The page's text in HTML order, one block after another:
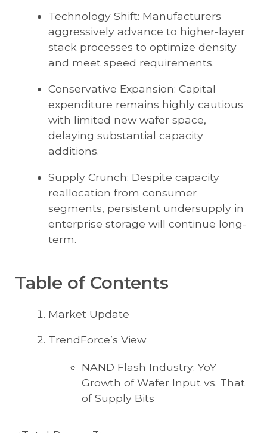
Technology Shift: Manufacturers
aggressively advance to higher-layer
stack processes to optimize density
and meet speed requirements.
Conservative Expansion: Capital
expenditure remains highly cautious
with limited new wafer space,
delaying substantial capacity
additions.
Supply Crunch: Despite capacity
reallocation from consumer
segments, persistent undersupply in
enterprise storage will continue long-
term.
Table of Contents
Market Update
TrendForce’s View
NAND Flash Industry: YoY
Growth of Wafer Input vs. That
of Supply Bits